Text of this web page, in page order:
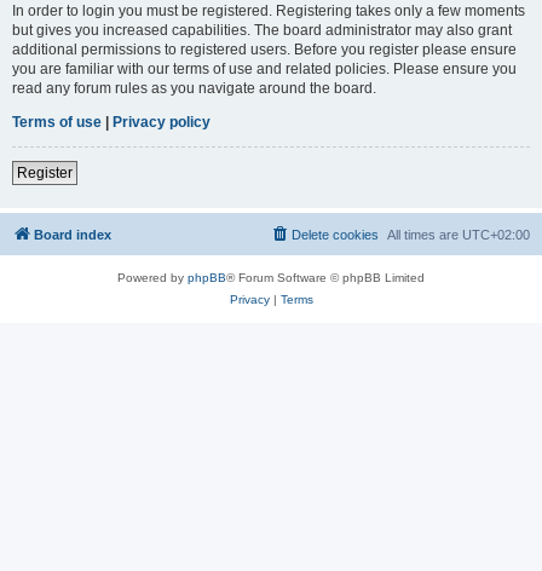
In order to login you must be registered. Registering takes only a few moments
but gives you increased capabilities. The board administrator may also grant
additional permissions to registered users. Before you register please ensure
you are familiar with our terms of use and related policies. Please ensure you
read any forum rules as you navigate around the board.
Terms of use | Privacy policy
Register
Board index All times are UTC+02:00
Delete cookies
Powered by phpBB® Forum Software © phpBB Limited
Privacy| Terms